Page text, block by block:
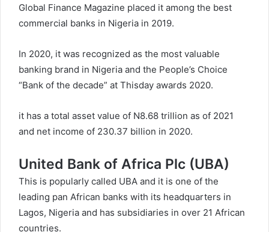
Global Finance Magazine placed it among the best
commercial banks in Nigeria in 2019.
In 2020, it was recognized as the most valuable
banking brand in Nigeria and the People’s Choice
“Bank of the decade” at Thisday awards 2020.
it has a total asset value of N8.68 trillion as of 2021
and net income of 230.37 billion in 2020.
United Bank of Africa Plc (UBA)
This is popularly called UBA and it is one of the
leading pan African banks with its headquarters in
Lagos, Nigeria and has subsidiaries in over 21 African
countries.